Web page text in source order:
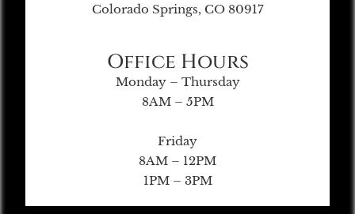
Colorado Springs, CO 80917
Office Hours
Monday – Thursday
8AM – 5PM
Friday
8AM – 12PM
1PM – 3PM